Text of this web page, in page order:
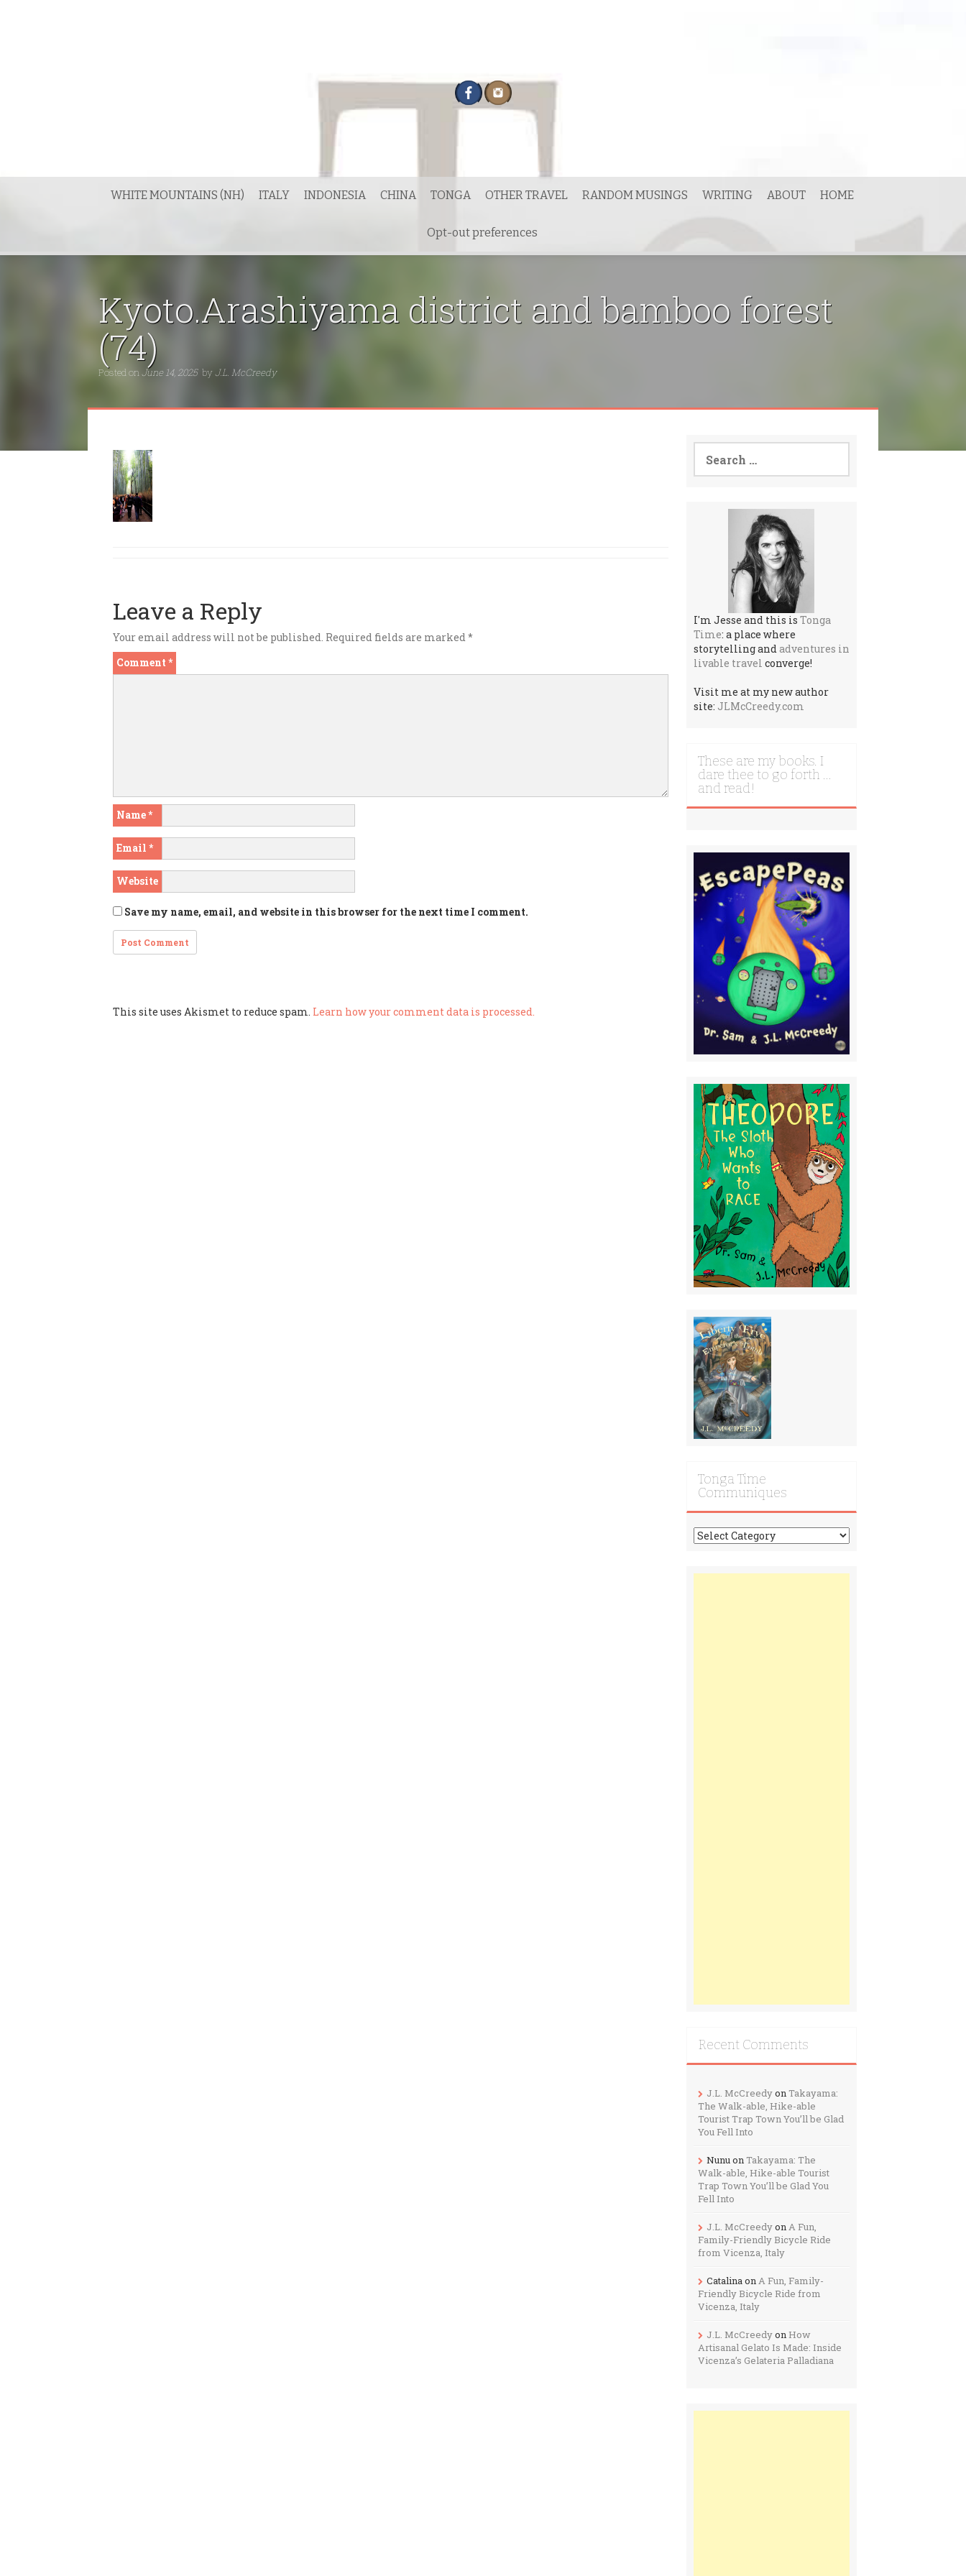
WHITE MOUNTAINS (NH) ITALY INDONESIA CHINA TONGA OTHER TRAVEL RANDOM MUSINGS WRITING ABOUT HOME
Opt-out preferences
Kyoto.Arashiyama district and bamboo forest
(74)
Posted onJune 14, 2025 by J.L. McCreedy
Leave a Reply
Your email address will not be published. Required fields are marked *
Comment *
Name*
Email *
Website
Save my name, email, and website in this browser for the next time I comment.
This site uses Akismet to reduce spam. Learn how your comment data is processed.
Search
for:
I'm Jesse and this is Tonga
Time: a place where
storytelling andadventures in
livable travel converge!
Visit me at my new author
site: JLMcCreedy.com
These are my books. I
dare thee to go forth …
and read!
Tonga Time
Communiques
Tonga
Time
Recent Comments
J.L. McCreedyonTakayama:
The Walk-able, Hike-able
Tourist Trap Town You’ll be Glad
You Fell Into
NunuonTakayama: The
Walk-able, Hike-able Tourist
Trap Town You’ll be Glad You
Fell Into
J.L. McCreedyonA Fun,
Family-Friendly Bicycle Ride
from Vicenza, Italy
CatalinaonA Fun, Family-
Friendly Bicycle Ride from
Vicenza, Italy
J.L. McCreedyon How
Artisanal Gelato Is Made: Inside
Vicenza’s Gelateria Palladiana